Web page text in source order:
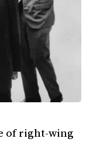
of right-wing